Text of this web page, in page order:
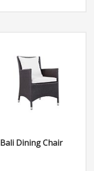
Bali Dining Chair